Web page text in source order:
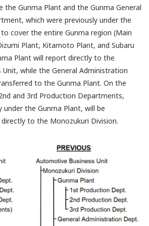
the Gunma Plant and the Gunma General
which were previously under the
cover the entire Gunma region (Main
Plant, Kitamoto Plant, and Subaru
Plant will report directly to the
while the General Administration
to the Gunma Plant. On the
and 3rd Production Departments,
under the Gunma Plant, will be
to the Monozukuri Division.